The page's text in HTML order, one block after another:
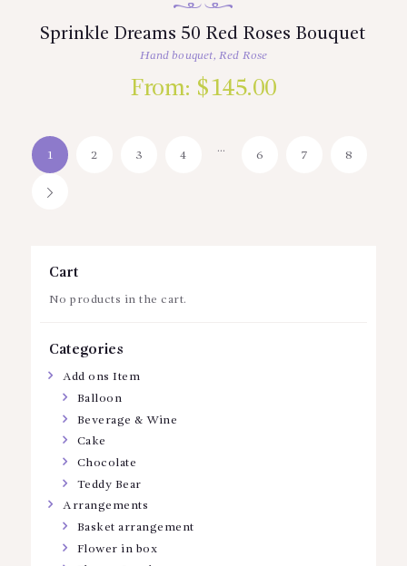
Sprinkle Dreams 50 Red Roses Bouquet
Hand bouquet,Red Rose
From: $145.00
1 2 3 4
…
6 7 8
Cart
No products in the cart.
Categories
Add ons Item
Balloon
Beverage & Wine
Cake
Chocolate
Teddy Bear
Arrangements
Basket arrangement
Flower in box